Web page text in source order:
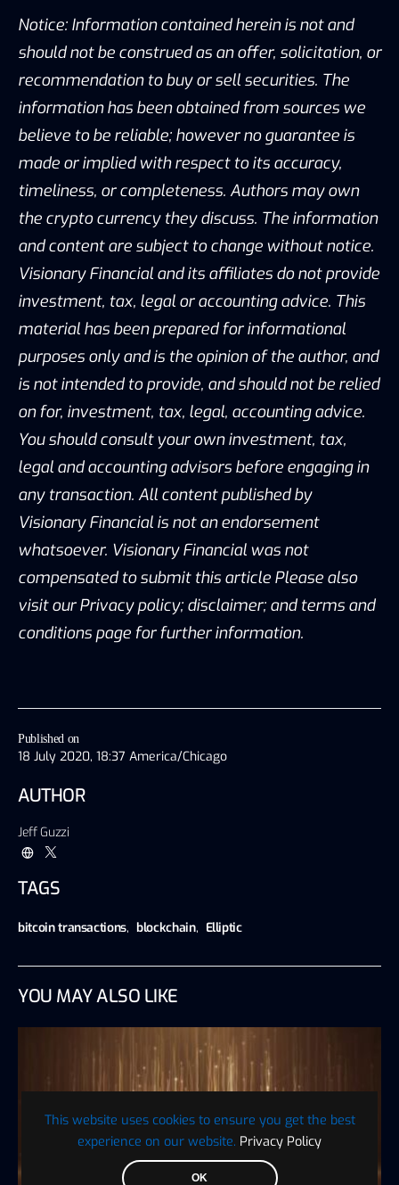
This website uses cookies to ensure you get the best
experience on our website. Privacy Policy
OK
Published on
18 July 2020, 18:37 America/Chicago
AUTHOR
Jeff Guzzi
TAGS
bitcoin transactions, blockchain, Elliptic
Notice: Information contained herein is not and
should not be construed as an offer, solicitation, or
recommendation to buy or sell securities. The
information has been obtained from sources we
believe to be reliable; however no guarantee is
made or implied with respect to its accuracy,
timeliness, or completeness. Authors may own
the crypto currency they discuss. The information
and content are subject to change without notice.
Visionary Financial and its affiliates do not provide
investment, tax, legal or accounting advice. This
material has been prepared for informational
purposes only and is the opinion of the author, and
is not intended to provide, and should not be relied
on for, investment, tax, legal, accounting advice.
You should consult your own investment, tax,
legal and accounting advisors before engaging in
any transaction. All content published by
Visionary Financial is not an endorsement
whatsoever. Visionary Financial was not
compensated to submit this article Please also
visit our Privacy policy; disclaimer; and terms and
conditions page for further information.
YOU MAY ALSO LIKE